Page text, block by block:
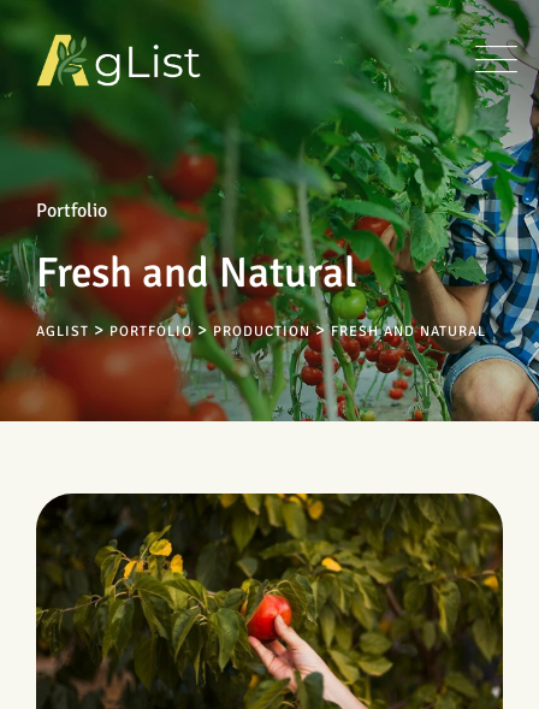
Portfolio
Fresh and Natural
AGLIST>PORTFOLIO>PRODUCTION>FRESH AND NATURAL